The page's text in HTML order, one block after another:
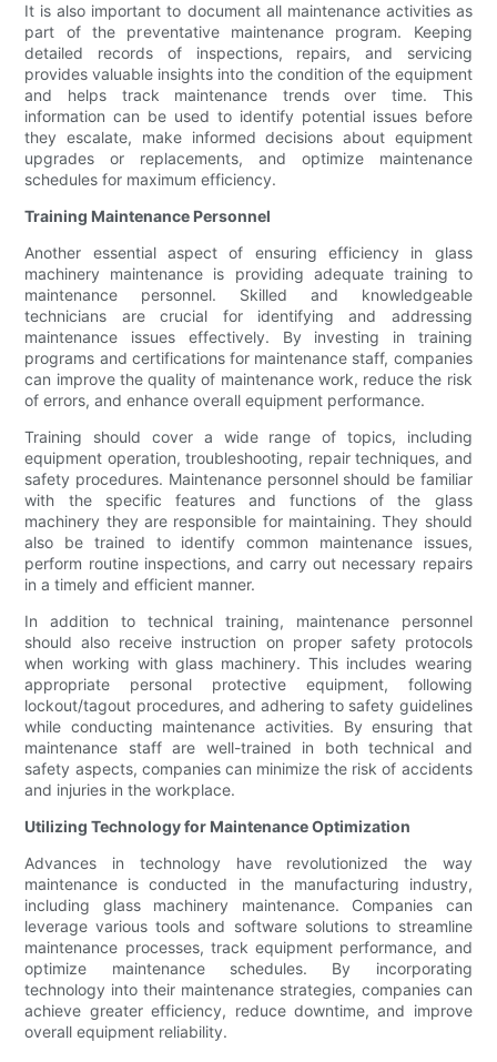
It is also important to document all maintenance activities as
part of the preventative maintenance program. Keeping
detailed records of inspections, repairs, and servicing
provides valuable insights into the condition of the equipment
and helps track maintenance trends over time. This
information can be used to identify potential issues before
they escalate, make informed decisions about equipment
upgrades or replacements, and optimize maintenance
schedules for maximum efficiency.
Training Maintenance Personnel
Another essential aspect of ensuring efficiency in glass
machinery maintenance is providing adequate training to
maintenance personnel. Skilled and knowledgeable
technicians are crucial for identifying and addressing
maintenance issues effectively. By investing in training
programs and certifications for maintenance staff, companies
can improve the quality of maintenance work, reduce the risk
of errors, and enhance overall equipment performance.
Training should cover a wide range of topics, including
equipment operation, troubleshooting, repair techniques, and
safety procedures. Maintenance personnel should be familiar
with the specific features and functions of the glass
machinery they are responsible for maintaining. They should
also be trained to identify common maintenance issues,
perform routine inspections, and carry out necessary repairs
in a timely and efficient manner.
In addition to technical training, maintenance personnel
should also receive instruction on proper safety protocols
when working with glass machinery. This includes wearing
appropriate personal protective equipment, following
lockout/tagout procedures, and adhering to safety guidelines
while conducting maintenance activities. By ensuring that
maintenance staff are well-trained in both technical and
safety aspects, companies can minimize the risk of accidents
and injuries in the workplace.
Utilizing Technology for Maintenance Optimization
Advances in technology have revolutionized the way
maintenance is conducted in the manufacturing industry,
including glass machinery maintenance. Companies can
leverage various tools and software solutions to streamline
maintenance processes, track equipment performance, and
optimize maintenance schedules. By incorporating
technology into their maintenance strategies, companies can
achieve greater efficiency, reduce downtime, and improve
overall equipment reliability.